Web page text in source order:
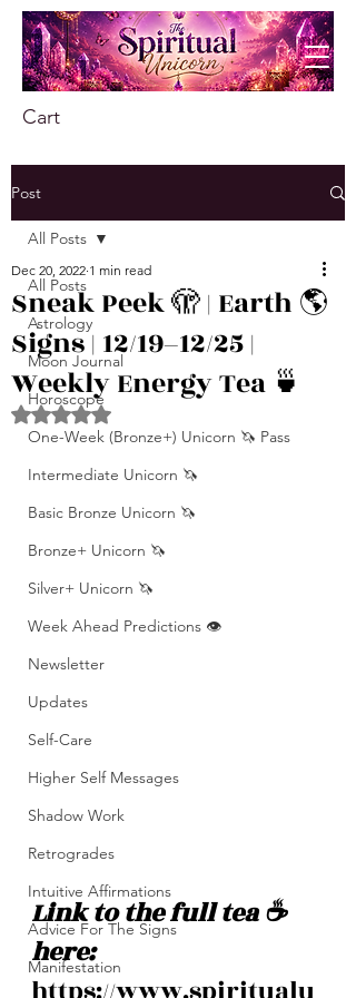
Cart
Post
All Posts
Astrology
Moon Journal
Horoscope
One-Week (Bronze+) Unicorn 🦄 Pass
Intermediate Unicorn 🦄
Basic Bronze Unicorn 🦄
Bronze+ Unicorn 🦄
Silver+ Unicorn 🦄
Week Ahead Predictions 👁️
Newsletter
Updates
Self-Care
Higher Self Messages
Shadow Work
Retrogrades
Intuitive Affirmations
Advice For The Signs
Manifestation
All Posts
Sneak Peek 🫣 | Earth 🌎
Signs | 12/19–12/25 |
Weekly Energy Tea 🍵
Dec 20, 2022 1 min read
Rated NaN out of 5 stars.
Link to the full tea ☕️
here: